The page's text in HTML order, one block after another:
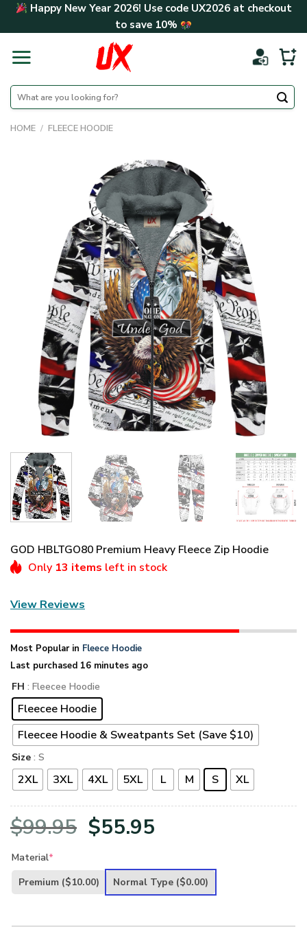
Skip Happy New Year 2026! Use code UX2026at checkout
to save 10%
Search
for:
HOME / FLEECE HOODIE
GOD HBLTGO80 Premium Heavy Fleece Zip Hoodie
Only 13 items left in stock
View Reviews
Most Popular in Fleece Hoodie
Last purchased 16 minutes ago
FH : Fleecee Hoodie
Fleecee Hoodie
Fleecee Hoodie & Sweatpants Set (Save $10)
Size : S
2XL 3XL 4XL 5XL L M S XL
$99.95 Original
was:
$55.95
is:
Material*
Premium ($10.00) Normal Type ($0.00)